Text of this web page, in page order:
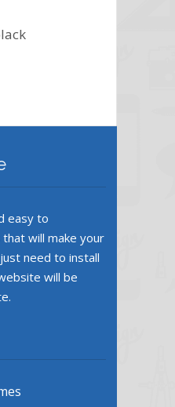
easy to
will make your
need to install
will be